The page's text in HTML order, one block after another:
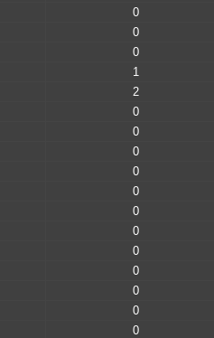
0
0
0
1
2
0
0
0
0
0
0
0
0
0
0
0
0